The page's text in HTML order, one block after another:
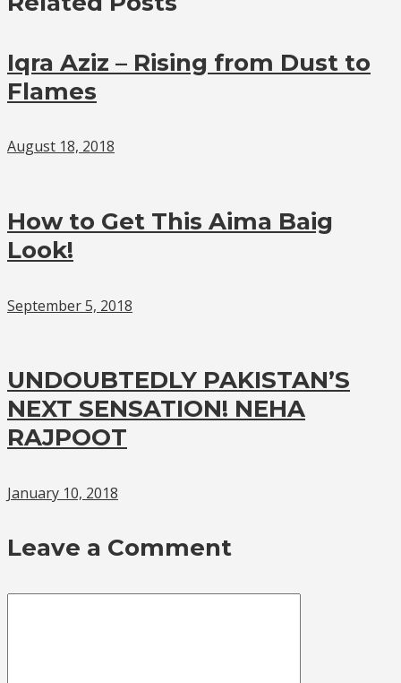
Iqra Aziz – Rising from Dust to
Flames
August 18, 2018
How to Get This Aima Baig
Look!
September 5, 2018
UNDOUBTEDLY PAKISTAN’S
NEXT SENSATION! NEHA
RAJPOOT
January 10, 2018
Leave a Comment